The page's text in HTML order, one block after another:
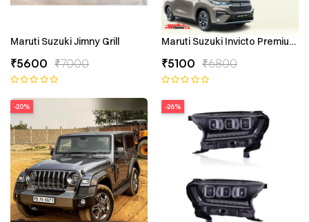
Maruti Suzuki Jimny Grill
₹5600 ₹7000
Maruti Suzuki Invicto Premium
₹5100 ₹6800
-20% -26%